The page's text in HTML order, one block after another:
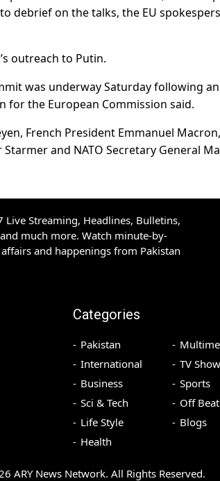
debrief on the talks, the EU
outreach to Putin.
was underway Saturday following an
for the European Commission said.
French President Emmanuel Macron,
and NATO Secretary General
Live Streaming, Headlines, Bulletins,
much more. Watch minute-by-
and happenings from Pakistan
Categories
Pakistan
International
Business
Sci & Tech
Life Style
Health
TV
Sports
Off Beat
Blogs
ARY News Network. All Rights Reserved.